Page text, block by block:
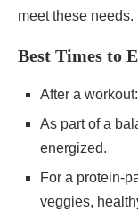
meet these needs.
Best Times to
After a
As part of a
energized.
For a protein-
veggies,